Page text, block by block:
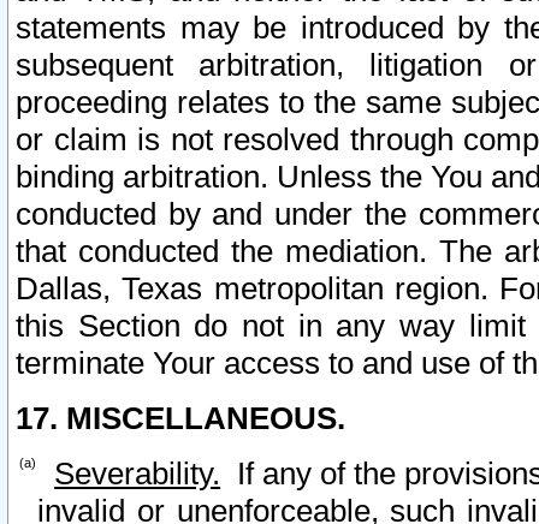
statements may be introduced by
subsequent arbitration, litigation
proceeding relates to the same
or claim is not resolved through
binding arbitration. Unless the You
conducted by and under the
that conducted the mediation. The
Dallas, Texas metropolitan region.
this Section do not in any way
terminate Your access to and use of
17. MISCELLANEOUS.
Severability. If any of the
invalid or unenforceable, such